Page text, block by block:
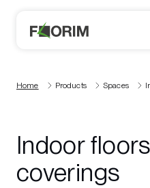
Home Products Spaces
Indoor
coverings